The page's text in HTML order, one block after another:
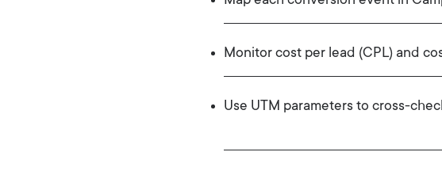
Monitor cost per lead (CPL) and
Use UTM parameters to cross-